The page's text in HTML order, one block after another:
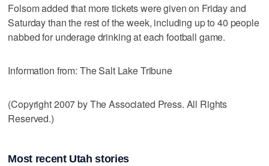
Folsom added that more tickets were given on Friday and
Saturday than the rest of the week, including up to 40 people
nabbed for underage drinking at each football game.
Information from: The Salt Lake Tribune
(Copyright 2007 by The Associated Press. All Rights
Reserved.)
Most recent Utah stories